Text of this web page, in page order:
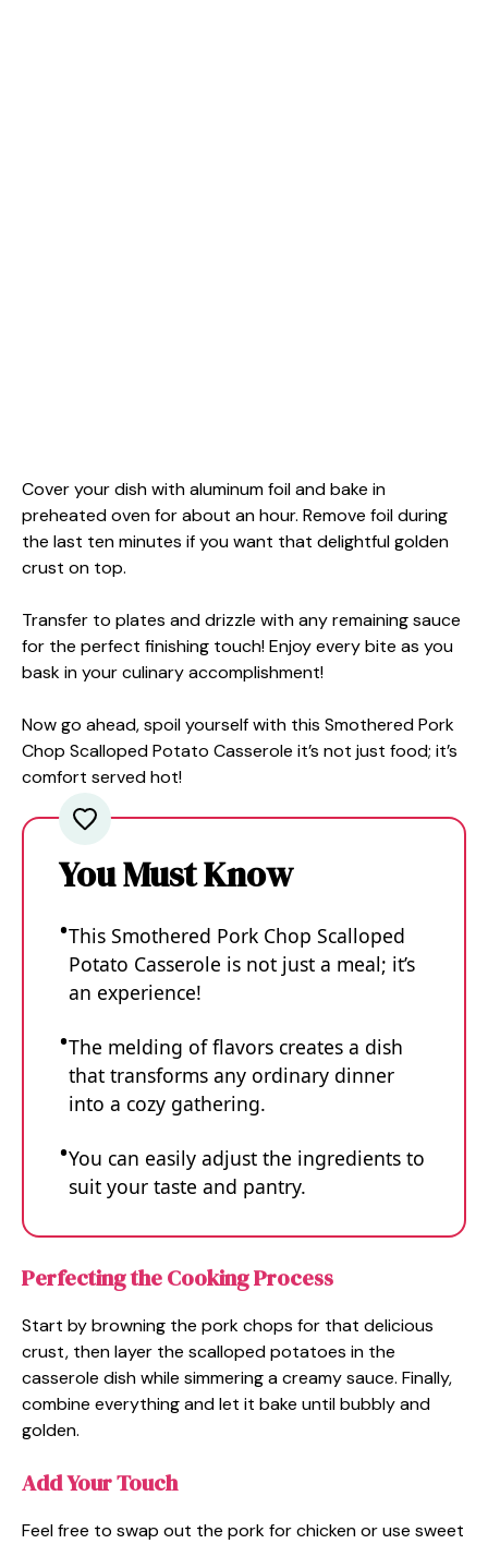
Cover your dish with aluminum foil and bake in
preheated oven for about an hour. Remove foil during
the last ten minutes if you want that delightful golden
crust on top.
Transfer to plates and drizzle with any remaining sauce
for the perfect finishing touch! Enjoy every bite as you
bask in your culinary accomplishment!
Now go ahead, spoil yourself with this Smothered Pork
Chop Scalloped Potato Casserole it’s not just food; it’s
comfort served hot!
You Must Know
This Smothered Pork Chop Scalloped
Potato Casserole is not just a meal; it’s
an experience!
The melding of flavors creates a dish
that transforms any ordinary dinner
into a cozy gathering.
You can easily adjust the ingredients to
suit your taste and pantry.
Perfecting the Cooking Process
Start by browning the pork chops for that delicious
crust, then layer the scalloped potatoes in the
casserole dish while simmering a creamy sauce. Finally,
combine everything and let it bake until bubbly and
golden.
Add Your Touch
Feel free to swap out the pork for chicken or use sweet